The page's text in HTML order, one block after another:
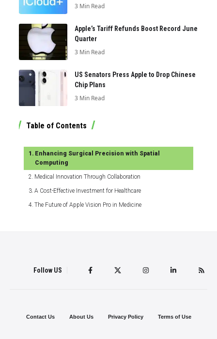
3 Min Read
Apple’s Tariff Refunds Boost Record June
Quarter
3 Min Read
US Senators Press Apple to Drop Chinese
Chip Plans
3 Min Read
Table of Contents
Enhancing Surgical Precision with Spatial
Computing
Medical Innovation Through Collaboration
A Cost-Effective Investment for Healthcare
The Future of Apple Vision Pro in Medicine
Follow US
Contact Us About Us Privacy Policy Terms of Use